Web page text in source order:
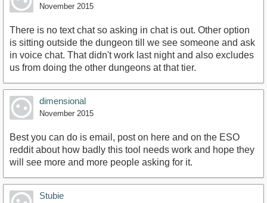
November 2015
There is no text chat so asking in chat is out. Other option
is sitting outside the dungeon till we see someone and ask
in voice chat. That didn't work last night and also excludes
us from doing the other dungeons at that tier.
dimensional
November 2015
Best you can do is email, post on here and on the ESO
reddit about how badly this tool needs work and hope they
will see more and more people asking for it.
Stubie